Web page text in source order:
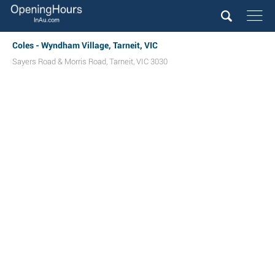
Coles - Wyndham Village, Tarneit, VIC
Sayers Road & Morris Road, Tarneit, VIC 3030